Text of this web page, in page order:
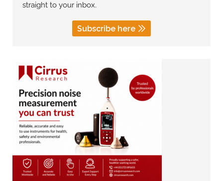
straight to your inbox.
Subscribe here